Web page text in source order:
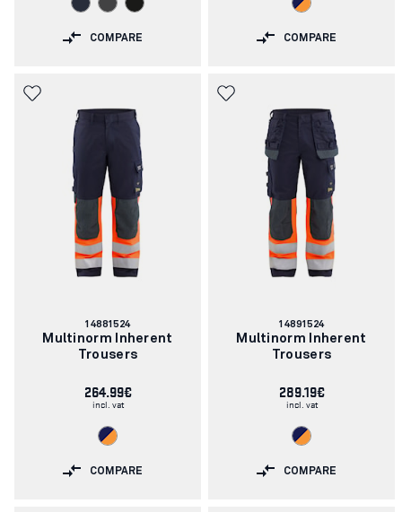
COMPARE COMPARE
Article
number:
14881524
Multinorm Inherent
Trousers
264.99€
incl. vat
COMPARE
Article
number:
14891524
Multinorm Inherent
Trousers
289.19€
incl. vat
COMPARE